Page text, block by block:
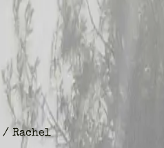
/ Rachel